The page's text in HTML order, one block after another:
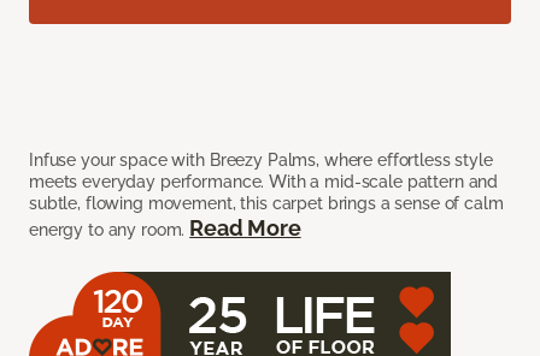
Infuse your space with Breezy Palms, where effortless style
meets everyday performance. With a mid-scale pattern and
subtle, flowing movement, this carpet brings a sense of calm
energy to any room. Read More